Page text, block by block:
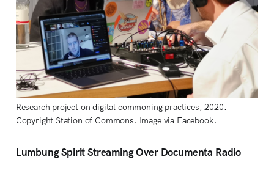
Research project on digital commoning practices, 2020.
Copyright Station of Commons. Image via Facebook.
Lumbung Spirit Streaming Over Documenta Radio